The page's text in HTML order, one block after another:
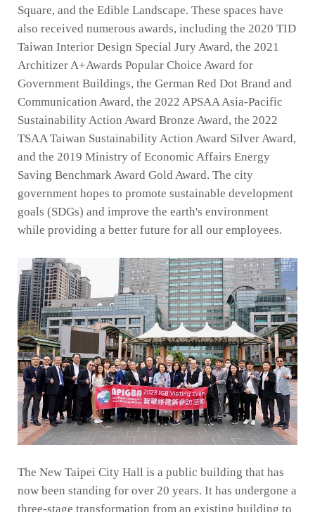
Square, and the Edible Landscape. These spaces have
also received numerous awards, including the 2020 TID
Taiwan Interior Design Special Jury Award, the 2021
Architizer A+Awards Popular Choice Award for
Government Buildings, the German Red Dot Brand and
Communication Award, the 2022 APSAA Asia-Pacific
Sustainability Action Award Bronze Award, the 2022
TSAA Taiwan Sustainability Action Award Silver Award,
and the 2019 Ministry of Economic Affairs Energy
Saving Benchmark Award Gold Award. The city
government hopes to promote sustainable development
goals (SDGs) and improve the earth's environment
while providing a better future for all our employees.
The New Taipei City Hall is a public building that has
now been standing for over 20 years. It has undergone a
three-stage transformation from an existing building to